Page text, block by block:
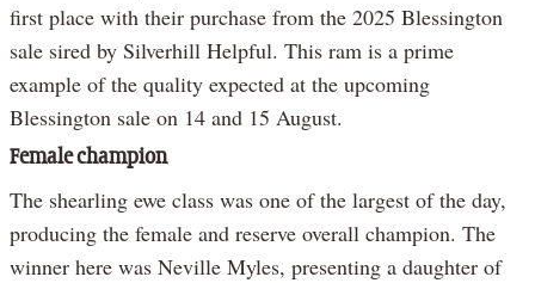
first place with their purchase from the 2025 Blessington
sale sired by Silverhill Helpful. This ram is a prime
example of the quality expected at the upcoming
Blessington sale on 14 and 15 August.
Female champion
The shearling ewe class was one of the largest of the day,
producing the female and reserve overall champion. The
winner here was Neville Myles, presenting a daughter of